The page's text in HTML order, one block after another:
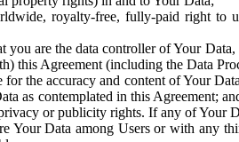
royalty-free, fully-paid right to
you are the data controller of Your
this Agreement (including the Data
the accuracy and content of Your
as contemplated in this Agreement;
or publicity rights. If any of Your
Your Data among Users or with any